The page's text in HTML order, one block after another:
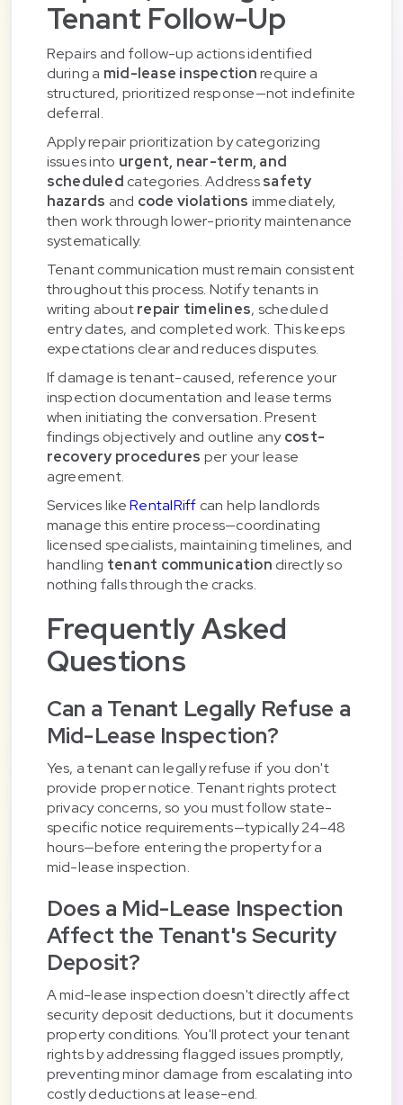
Tenant Follow-Up
Repairs and follow-up actions identified
during a mid-lease inspectionrequire a
structured, prioritized response—not indefinite
deferral.
Apply repair prioritization by categorizing
issues into urgent, near-term, and
scheduled categories. Addresssafety
hazards and code violations immediately,
then work through lower-priority maintenance
systematically.
Tenant communication must remain consistent
throughout this process. Notify tenants in
writing aboutrepair timelines, scheduled
entry dates, and completed work. This keeps
expectations clear and reduces disputes.
If damage is tenant-caused, reference your
inspection documentation and lease terms
when initiating the conversation. Present
findings objectively and outline anycost-
recovery procedures per your lease
agreement.
Services likeRentalRiff can help landlords
manage this entire process—coordinating
licensed specialists, maintaining timelines, and
handling tenant communication directly so
nothing falls through the cracks.
Frequently Asked
Questions
Can a Tenant Legally Refuse a
Mid-Lease Inspection?
Yes, a tenant can legally refuse if you don't
provide proper notice. Tenant rights protect
privacy concerns, so you must follow state-
specific notice requirements—typically 24–48
hours—before entering the property for a
mid-lease inspection.
Does a Mid-Lease Inspection
Affect the Tenant's Security
Deposit?
A mid-lease inspection doesn't directly affect
security deposit deductions, but it documents
property conditions. You'll protect your tenant
rights by addressing flagged issues promptly,
preventing minor damage from escalating into
costly deductions at lease-end.